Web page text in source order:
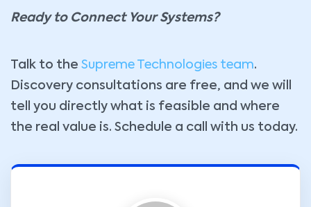
Ready to Connect Your Systems?
Talk to the Supreme Technologies team.
Discovery consultations are free, and we will
tell you directly what is feasible and where
the real value is. Schedule a call with us today.